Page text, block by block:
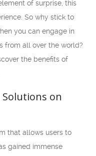
of surprise, this
So why stick to
you can engage in
from all over the world?
the benefits of
on
that allows users to
gained immense